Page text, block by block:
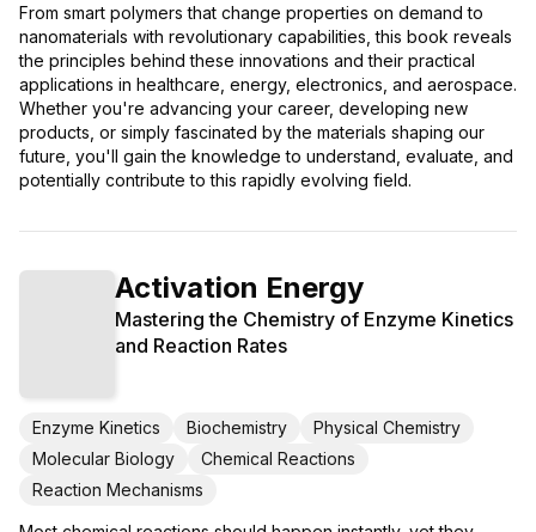
From smart polymers that change properties on demand to
nanomaterials with revolutionary capabilities, this book reveals
the principles behind these innovations and their practical
applications in healthcare, energy, electronics, and aerospace.
Whether you're advancing your career, developing new
products, or simply fascinated by the materials shaping our
future, you'll gain the knowledge to understand, evaluate, and
potentially contribute to this rapidly evolving field.
Activation Energy
Mastering the Chemistry of Enzyme Kinetics
and Reaction Rates
Enzyme Kinetics Biochemistry
Physical Chemistry
Molecular Biology
Chemical Reactions
Reaction Mechanisms